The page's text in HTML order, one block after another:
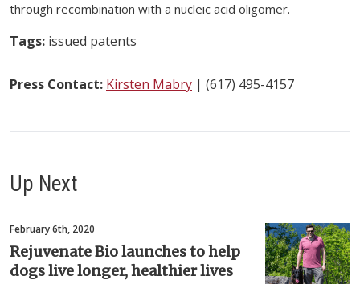
through recombination with a nucleic acid oligomer.
Tags: issued patents
Press Contact: Kirsten Mabry | (617) 495-4157
Up Next
February 6th, 2020
Rejuvenate Bio launches to help
dogs live longer, healthier lives